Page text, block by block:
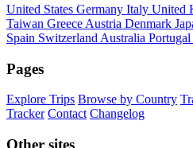
United States Germany Italy United
Taiwan Greece Austria Denmark
Spain Switzerland Australia Portugal
Pages
Explore Trips Browse by Country
Tracker Contact Changelog
Other sites